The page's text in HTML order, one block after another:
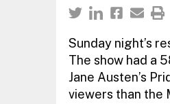
Sunday night’s
The show had a
Jane Austen’s
viewers than the